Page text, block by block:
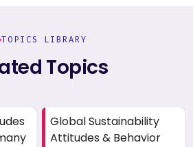
TOPICS LIBRARY
Topics
Global Sustainability
Attitudes & Behavior